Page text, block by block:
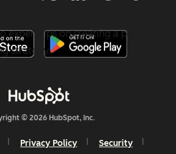
expert tips on creating a powerful
strategy.
a following within a niche they
Because of this, they have the
purchase decisions.
© 2026 HubSpot, Inc.
Privacy Policy Security